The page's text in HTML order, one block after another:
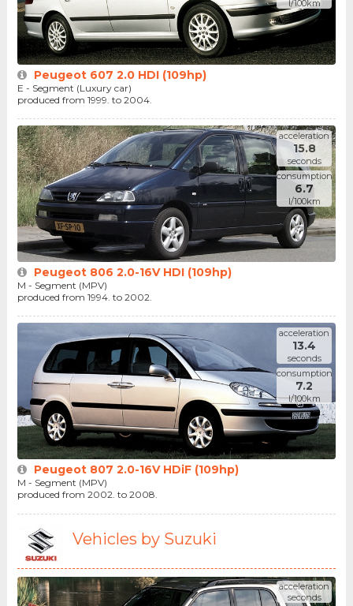
l/100km
Peugeot 607 2.0 HDI (109hp)
E - Segment (Luxury car)
produced from 1999. to 2004.
acceleration
15.8
seconds
consumption
6.7
l/100km
Peugeot 806 2.0-16V HDI (109hp)
M - Segment (MPV)
produced from 1994. to 2002.
acceleration
13.4
seconds
consumption
7.2
l/100km
Peugeot 807 2.0-16V HDiF (109hp)
M - Segment (MPV)
produced from 2002. to 2008.
Vehicles by Suzuki
acceleration
seconds